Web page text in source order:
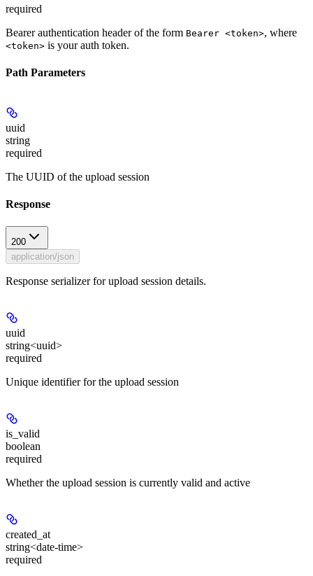
required
Bearer authentication header of the form Bearer <token>, where
<token> is your auth token.
Path Parameters
uuid
string
required
The UUID of the upload session
Response
200
application/json
Response serializer for upload session details.
uuid
string<uuid>
required
Unique identifier for the upload session
is_valid
boolean
required
Whether the upload session is currently valid and active
created_at
string<date-time>
required